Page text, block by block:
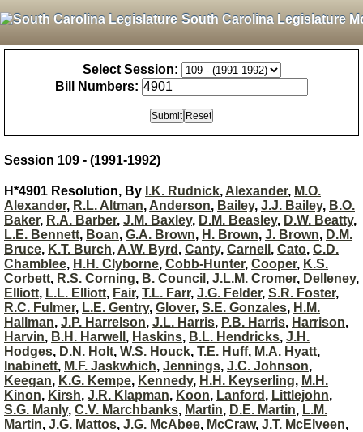
South Carolina Legislature
Select Session:
Bill Numbers:
Session 109 - (1991-1992)
H*4901 Resolution, By I.K. Rudnick, Alexander, M.O.
Alexander, R.L. Altman, Anderson, Bailey, J.J. Bailey, B.O.
Baker, R.A. Barber, J.M. Baxley, D.M. Beasley, D.W. Beatty,
L.E. Bennett, Boan, G.A. Brown, H. Brown, J. Brown, D.M.
Bruce, K.T. Burch, A.W. Byrd , Canty, Carnell , Cato, C.D.
Chamblee, H.H. Clyborne, Cobb-Hunter, Cooper, K.S.
Corbett, R.S. Corning, B. Council , J.L.M. Cromer, Delleney,
Elliott, L.L. Elliott, Fair, T.L. Farr, J.G. Felder, S.R. Foster,
R.C. Fulmer, L.E. Gentry, Glover, S.E. Gonzales, H.M.
Hallman, J.P. Harrelson, J.L. Harris, P.B. Harris, Harrison,
Harvin, B.H. Harwell , Haskins, B.L. Hendricks, J.H.
Hodges, D.N. Holt, W.S. Houck, T.E. Huff, M.A. Hyatt,
Inabinett, M.F. Jaskwhich, Jennings, J.C. Johnson,
Keegan, K.G. Kempe, Kennedy, H.H. Keyserling, M.H.
Kinon, Kirsh, J.R. Klapman, Koon, Lanford , Littlejohn,
S.G. Manly, C.V. Marchbanks, Martin, D.E. Martin, L.M.
Martin, J.G. Mattos, J.G. McAbee, McCraw, J.T. McElveen,